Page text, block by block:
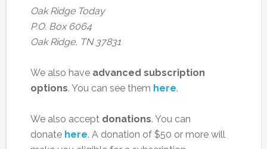
Oak Ridge Today
P.O. Box 6064
Oak Ridge, TN 37831
We also have advanced subscription
options. You can see them here.
We also accept donations. You can
donate here. A donation of $50 or more will